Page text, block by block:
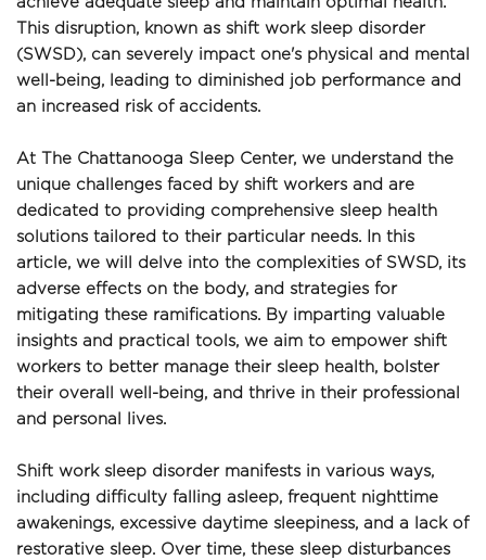
This disruption, known as shift work sleep disorder
(SWSD), can severely impact one's physical and mental
well-being, leading to diminished job performance and
an increased risk of accidents.
At The Chattanooga Sleep Center, we understand the
unique challenges faced by shift workers and are
dedicated to providing comprehensive sleep health
solutions tailored to their particular needs. In this
article, we will delve into the complexities of SWSD, its
adverse effects on the body, and strategies for
mitigating these ramifications. By imparting valuable
insights and practical tools, we aim to empower shift
workers to better manage their sleep health, bolster
their overall well-being, and thrive in their professional
and personal lives.
Shift work sleep disorder manifests in various ways,
including difficulty falling asleep, frequent nighttime
awakenings, excessive daytime sleepiness, and a lack of
restorative sleep. Over time, these sleep disturbances